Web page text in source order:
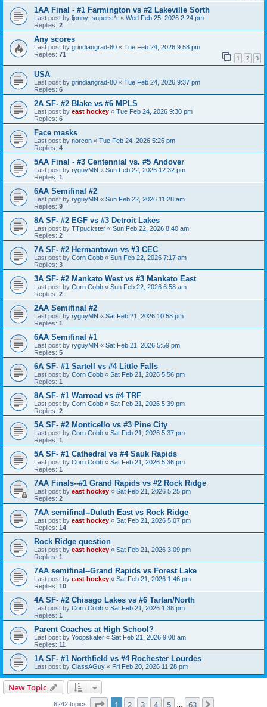
1AA Final - #1 Farmington vs #2 Lakeville Sorth
Last post by ljonny_superst*r « Wed Feb 25, 2026 2:24 pm
Replies: 2
Any scores
Last post by grindiangrad-80 « Tue Feb 24, 2026 9:58 pm
Replies: 71 1 2 3
USA
Last post by grindiangrad-80 « Tue Feb 24, 2026 9:37 pm
Replies: 6
2A SF- #2 Blake vs #6 MPLS
Last post by east hockey « Tue Feb 24, 2026 9:30 pm
Replies: 6
Face masks
Last post by norcon « Tue Feb 24, 2026 5:26 pm
Replies: 4
5AA Final - #3 Centennial vs. #5 Andover
Last post by ryguyMN « Sun Feb 22, 2026 12:32 pm
Replies: 1
6AA Semifinal #2
Last post by ryguyMN « Sun Feb 22, 2026 11:28 am
Replies: 9
8A SF- #2 EGF vs #3 Detroit Lakes
Last post by TTpuckster « Sun Feb 22, 2026 8:40 am
Replies: 2
7A SF- #2 Hermantown vs #3 CEC
Last post by Corn Cobb « Sun Feb 22, 2026 7:17 am
Replies: 3
3A SF- #2 Mankato West vs #3 Mankato East
Last post by Corn Cobb « Sun Feb 22, 2026 6:58 am
Replies: 2
2AA Semifinal #2
Last post by ryguyMN « Sat Feb 21, 2026 10:58 pm
Replies: 1
6AA Semifinal #1
Last post by ryguyMN « Sat Feb 21, 2026 5:59 pm
Replies: 5
6A SF- #1 Sartell vs #4 Little Falls
Last post by Corn Cobb « Sat Feb 21, 2026 5:56 pm
Replies: 1
8A SF- #1 Warroad vs #4 TRF
Last post by Corn Cobb « Sat Feb 21, 2026 5:39 pm
Replies: 2
5A SF- #2 Monticello vs #3 Pine City
Last post by Corn Cobb « Sat Feb 21, 2026 5:37 pm
Replies: 1
5A SF- #1 Cathedral vs #4 Sauk Rapids
Last post by Corn Cobb « Sat Feb 21, 2026 5:36 pm
Replies: 1
7AA Finals--#1 Grand Rapids vs #2 Rock Ridge
Last post by east hockey « Sat Feb 21, 2026 5:25 pm
Replies: 2
7AA semifinal--Duluth East vs Rock Ridge
Last post by east hockey « Sat Feb 21, 2026 5:07 pm
Replies: 14
Rock Ridge question
Last post by east hockey « Sat Feb 21, 2026 3:09 pm
Replies: 1
7AA semifinal--Grand Rapids vs Forest Lake
Last post by east hockey « Sat Feb 21, 2026 1:46 pm
Replies: 10
4A SF- #2 Chisago Lakes vs #6 Tartan/North
Last post by Corn Cobb « Sat Feb 21, 2026 1:38 pm
Replies: 1
Parent Coaches at High School?
Last post by Yoopskater « Sat Feb 21, 2026 9:08 am
Replies: 11
1A SF- #1 Northfield vs #4 Rochester Lourdes
Last post by ClassAGuy « Fri Feb 20, 2026 11:28 pm
New Topic
6242 topics Page 1of 63
1 2 3 4 5 63